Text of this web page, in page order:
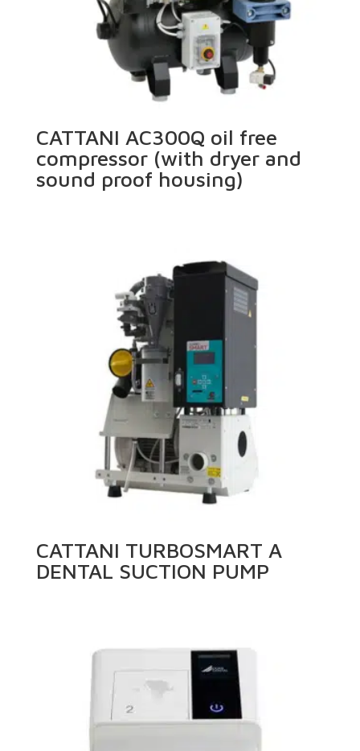
CATTANI AC300Q oil free
compressor (with dryer and
sound proof housing)
CATTANI TURBOSMART A
DENTAL SUCTION PUMP